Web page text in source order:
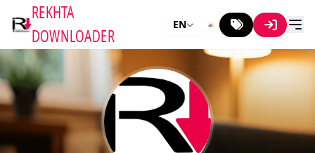
REKHTA
DOWNLOADER
EN